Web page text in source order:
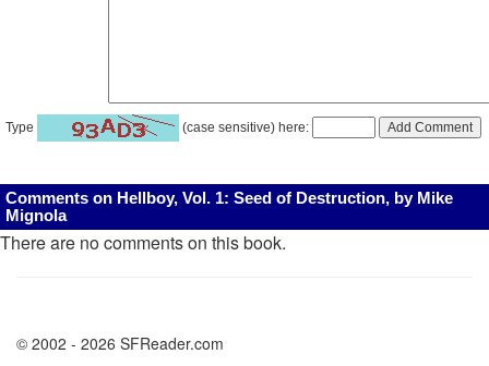
Type (case sensitive) here:
Comments on Hellboy, Vol. 1: Seed of Destruction, by Mike
Mignola
There are no comments on this book.
© 2002 - 2026 SFReader.com